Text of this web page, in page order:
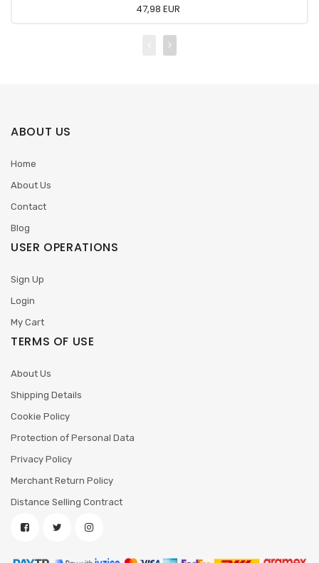
47,98 EUR
ABOUT US
Home
About Us
Contact
Blog
USER OPERATIONS
Sign Up
Login
My Cart
TERMS OF USE
About Us
Shipping Details
Cookie Policy
Protection of Personal Data
Privacy Policy
Merchant Return Policy
Distance Selling Contract